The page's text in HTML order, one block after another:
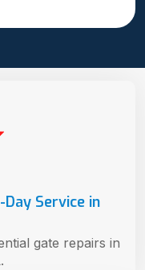
Service in
gate repairs in